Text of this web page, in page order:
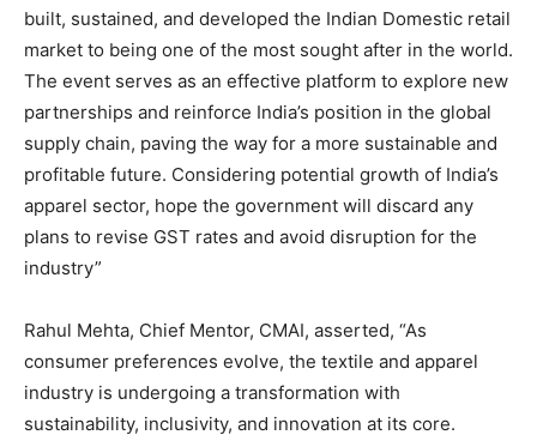
built, sustained, and developed the Indian Domestic retail
market to being one of the most sought after in the world.
The event serves as an effective platform to explore new
partnerships and reinforce India’s position in the global
supply chain, paving the way for a more sustainable and
profitable future. Considering potential growth of India’s
apparel sector, hope the government will discard any
plans to revise GST rates and avoid disruption for the
industry”
Rahul Mehta, Chief Mentor, CMAI, asserted, “As
consumer preferences evolve, the textile and apparel
industry is undergoing a transformation with
sustainability, inclusivity, and innovation at its core.